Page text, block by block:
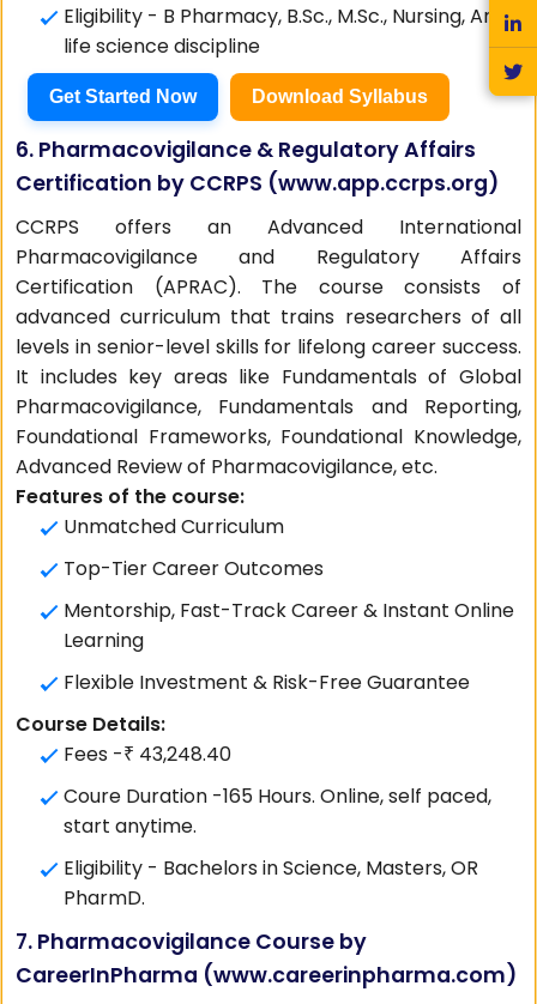
Eligibility - B Pharmacy, B.Sc., M.Sc., Nursing, Any
life science discipline
Get Started Now Download Syllabus
6. Pharmacovigilance & Regulatory Affairs
Certification by CCRPS (www.app.ccrps.org)
CCRPS offers an Advanced International
Pharmacovigilance and Regulatory Affairs
Certification (APRAC). The course consists of
advanced curriculum that trains researchers of all
levels in senior-level skills for lifelong career success.
It includes key areas like Fundamentals of Global
Pharmacovigilance, Fundamentals and Reporting,
Foundational Frameworks, Foundational Knowledge,
Advanced Review of Pharmacovigilance, etc.
Features of the course:
Unmatched Curriculum
Top-Tier Career Outcomes
Mentorship, Fast-Track Career & Instant Online
Learning
Flexible Investment & Risk-Free Guarantee
Course Details:
Fees -₹ 43,248.40
Coure Duration -165 Hours. Online, self paced,
start anytime.
Eligibility - Bachelors in Science, Masters, OR
PharmD.
7. Pharmacovigilance Course by
CareerInPharma (www.careerinpharma.com)